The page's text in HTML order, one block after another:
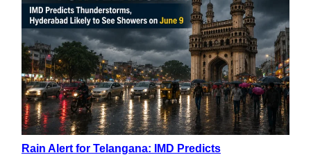
Rain Alert for Telangana: IMD Predicts